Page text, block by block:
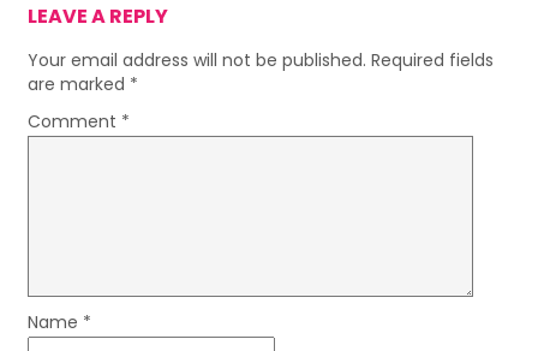
LEAVE A REPLY
Your email address will not be published. Required fields
are marked *
Comment *
Name *